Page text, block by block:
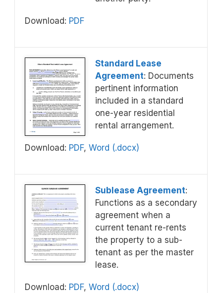
Download: PDF
Standard Lease
Agreement: Documents
pertinent information
included in a standard
one-year residential
rental arrangement.
Download: PDF, Word (.docx)
Sublease Agreement:
Functions as a secondary
agreement when a
current tenant re-rents
the property to a sub-
tenant as per the master
lease.
Download: PDF, Word (.docx)